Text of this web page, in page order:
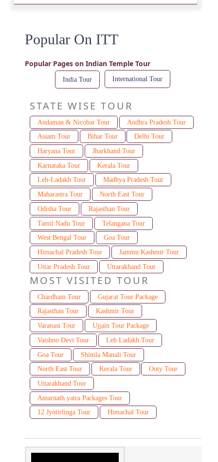
Popular On ITT
Popular Pages on Indian Temple Tour
India Tour International Tour
STATE WISE TOUR
Andaman & Nicobar Tour
Andhra Pradesh Tour
Assam Tour
Bihar Tour
Delhi Tour
Haryana Tour
Jharkhand Tour
Karnataka Tour
Kerala Tour
Leh-Ladakh Tour
Madhya Pradesh Tour
Maharastra Tour
North East Tour
Odisha Tour
Rajasthan Tour
Tamil Nadu Tour
Telangana Tour
West Bengal Tour
Goa Tour
Himachal Pradesh Tour
Jammu Kashmir Tour
Uttar Pradesh Tour
Uttarakhand Tour
MOST VISITED TOUR
Chardham Tour
Gujarat Tour Package
Rajasthan Tour
Kashmir Tour
Varanasi Tour
Ujjain Tour Package
Vaishno Devi Tour
Leh Ladakh Tour
Goa Tour
Shimla Manali Tour
North East Tour
Kerala Tour
Ooty Tour
Uttarakhand Tour
Amarnath yatra Packages Tour
12 Jyotirlinga Tour
Himachal Tour